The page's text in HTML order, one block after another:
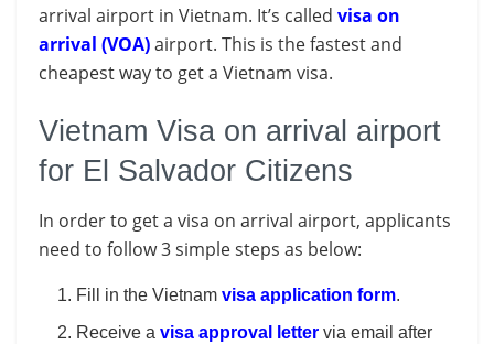
arrival airport in Vietnam. It’s called visa on
arrival (VOA)airport. This is the fastest and
cheapest way to get a Vietnam visa.
Vietnam Visa on arrival airport
for El Salvador Citizens
In order to get a visa on arrival airport, applicants
need to follow 3 simple steps as below:
Fill in the Vietnamvisa application form.
Receive avisa approval letter via email after